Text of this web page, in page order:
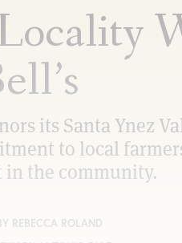
its Santa Ynez
to local
the community.
REBECCA ROLAND